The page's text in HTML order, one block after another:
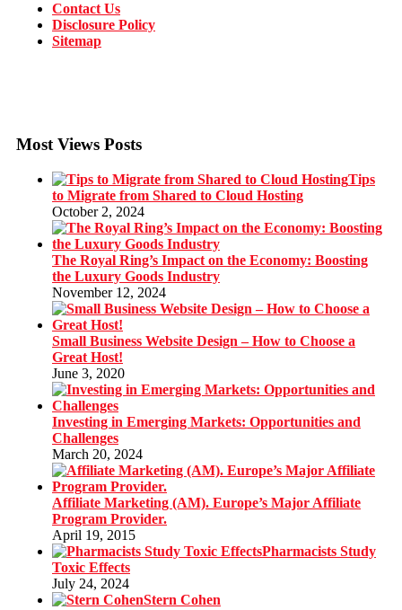
Contact Us
Disclosure Policy
Sitemap
Most Views Posts
Tips
to Migrate from Shared to Cloud Hosting
October 2, 2024
The Royal Ring’s Impact on the Economy: Boosting
the Luxury Goods Industry
November 12, 2024
Small Business Website Design – How to Choose a
Great Host!
June 3, 2020
Investing in Emerging Markets: Opportunities and
Challenges
March 20, 2024
Affiliate Marketing (AM). Europe’s Major Affiliate
Program Provider.
April 19, 2015
Pharmacists Study
Toxic Effects
July 24, 2024
Stern Cohen